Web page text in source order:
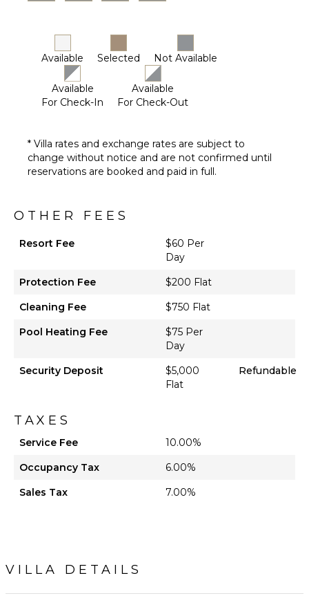
Available Selected Not Available
Available
For Check-In
Available
For Check-Out
* Villa rates and exchange rates are subject to
change without notice and are not confirmed until
reservations are booked and paid in full.
OTHER FEES
Resort Fee
$60 Per
Day
Protection Fee
$200 Flat
Cleaning Fee
$750 Flat
Pool Heating Fee
$75 Per
Day
Security Deposit
$5,000
Flat
Refundable
TAXES
Service Fee
10.00%
Occupancy Tax
6.00%
Sales Tax
7.00%
VILLA DETAILS